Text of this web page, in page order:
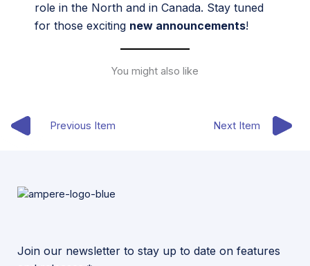
role in the North and in Canada. Stay tuned
for those exciting new announcements!
You might also like
Previous Item Next Item
Join our newsletter to stay up to date on features